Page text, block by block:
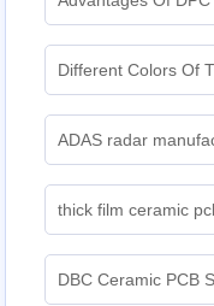
Different Colors Of
ADAS radar
thick film ceramic
DBC Ceramic PCB